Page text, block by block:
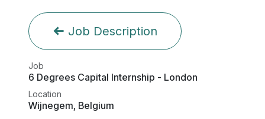
Job Description
Job
6 Degrees Capital Internship - London
Location
Wijnegem, Belgium